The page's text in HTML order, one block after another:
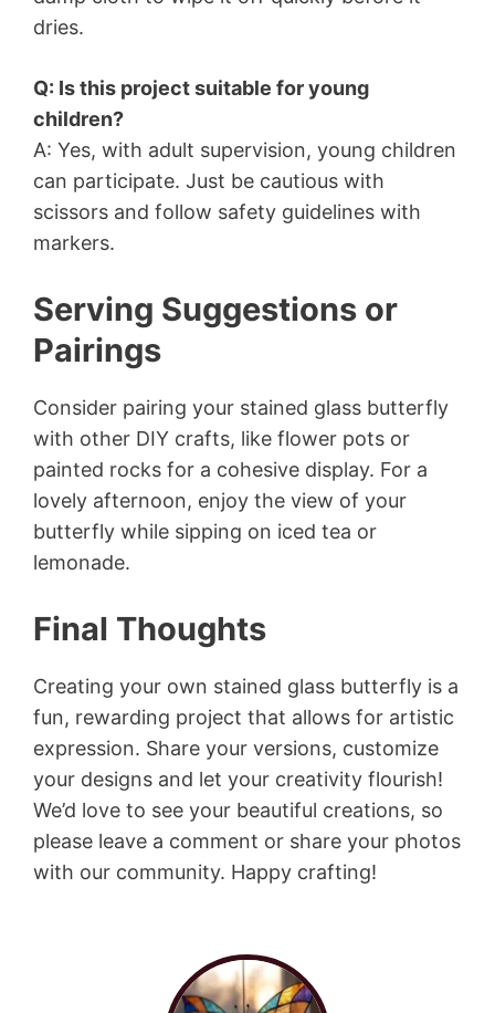
dries.
Q: Is this project suitable for young
children?
A: Yes, with adult supervision, young children
can participate. Just be cautious with
scissors and follow safety guidelines with
markers.
Serving Suggestions or
Pairings
Consider pairing your stained glass butterfly
with other DIY crafts, like flower pots or
painted rocks for a cohesive display. For a
lovely afternoon, enjoy the view of your
butterfly while sipping on iced tea or
lemonade.
Final Thoughts
Creating your own stained glass butterfly is a
fun, rewarding project that allows for artistic
expression. Share your versions, customize
your designs and let your creativity flourish!
We’d love to see your beautiful creations, so
please leave a comment or share your photos
with our community. Happy crafting!